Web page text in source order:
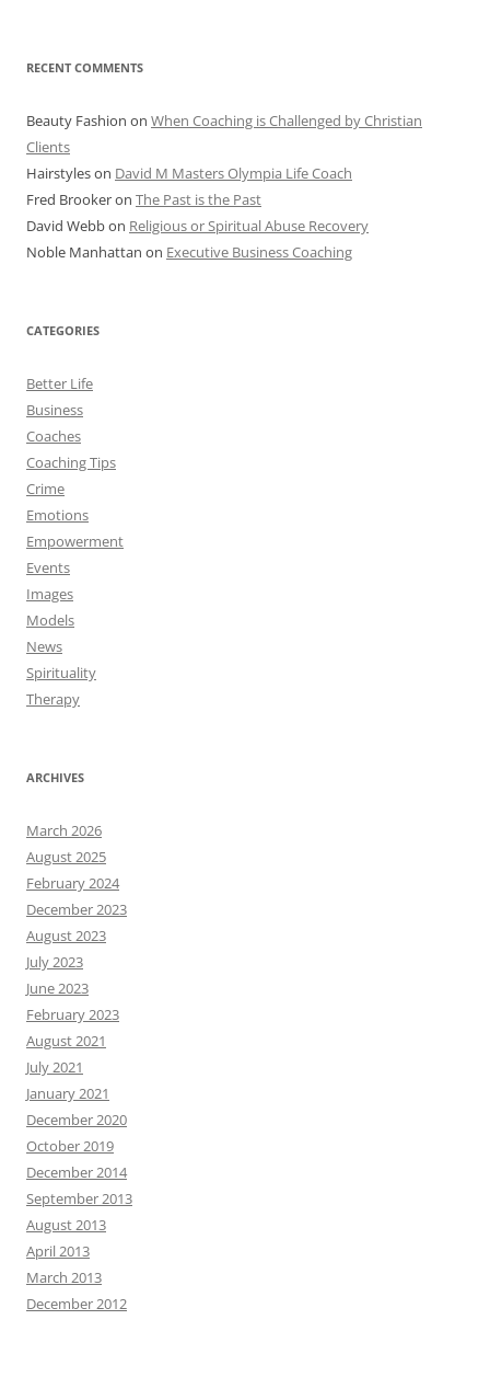
RECENT COMMENTS
Beauty Fashion on When Coaching is Challenged by Christian
Clients
Hairstyleson David M Masters Olympia Life Coach
Fred Brookeron The Past is the Past
David Webbon Religious or Spiritual Abuse Recovery
Noble Manhattan on Executive Business Coaching
CATEGORIES
Better Life
Business
Coaches
Coaching Tips
Crime
Emotions
Empowerment
Events
Images
Models
News
Spirituality
Therapy
ARCHIVES
March 2026
August 2025
February 2024
December 2023
August 2023
July 2023
June 2023
February 2023
August 2021
July 2021
January 2021
December 2020
October 2019
December 2014
September 2013
August 2013
April 2013
March 2013
December 2012